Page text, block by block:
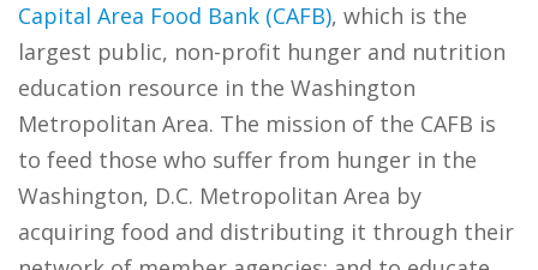
Capital Area Food Bank (CAFB), which is the
largest public, non-profit hunger and nutrition
education resource in the Washington
Metropolitan Area. The mission of the CAFB is
to feed those who suffer from hunger in the
Washington, D.C. Metropolitan Area by
acquiring food and distributing it through their